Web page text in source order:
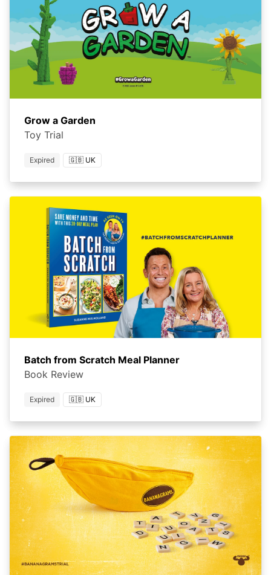
Grow a Garden
Toy Trial
Expired 🇬🇧 UK
Batch from Scratch Meal Planner
Book Review
Expired 🇬🇧 UK